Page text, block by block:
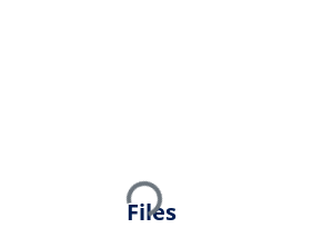
Loading...
Files